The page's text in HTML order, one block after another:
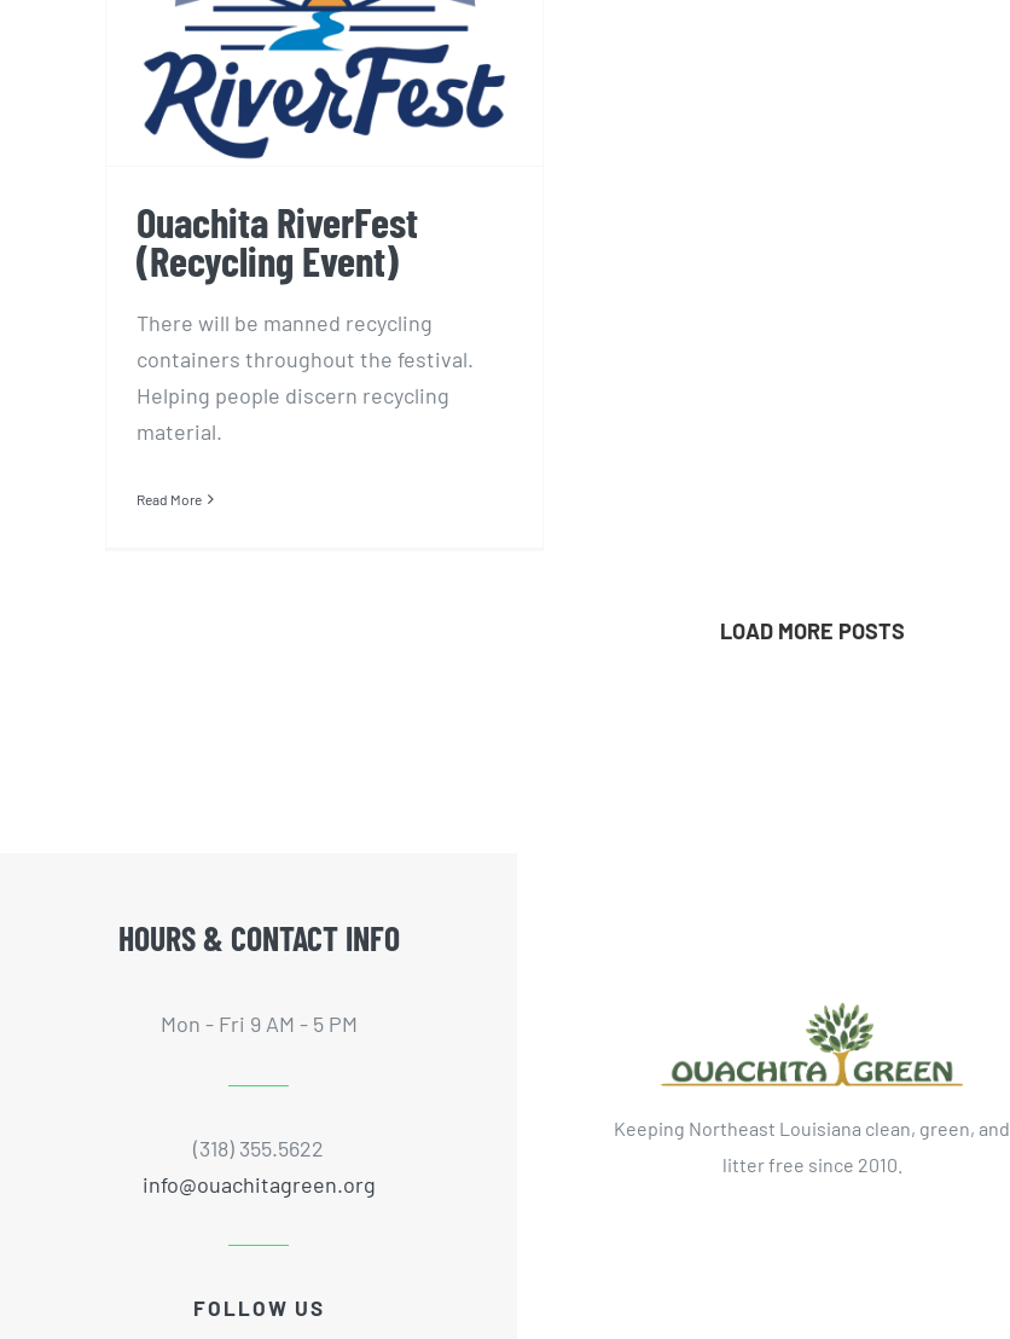
Ouachita RiverFest
(Recycling Event)
Ouachita RiverFest
(Recycling Event)
There will be manned recycling
containers throughout the festival.
Helping people discern recycling
material.
Read More
LOAD MORE POSTS
HOURS & CONTACT INFO
Mon - Fri 9 AM - 5 PM
(318) 355.5622
info@ouachitagreen.org
FOLLOW US
Keeping Northeast Louisiana clean, green, and
litter free since 2010.